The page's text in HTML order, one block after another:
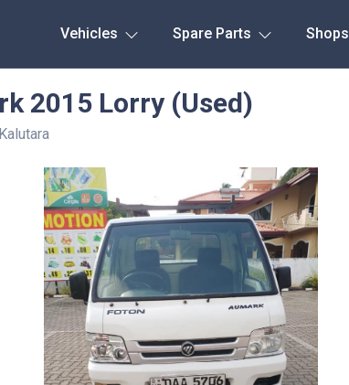
Vehicles Spare Parts Shops
2015 Lorry (Used)